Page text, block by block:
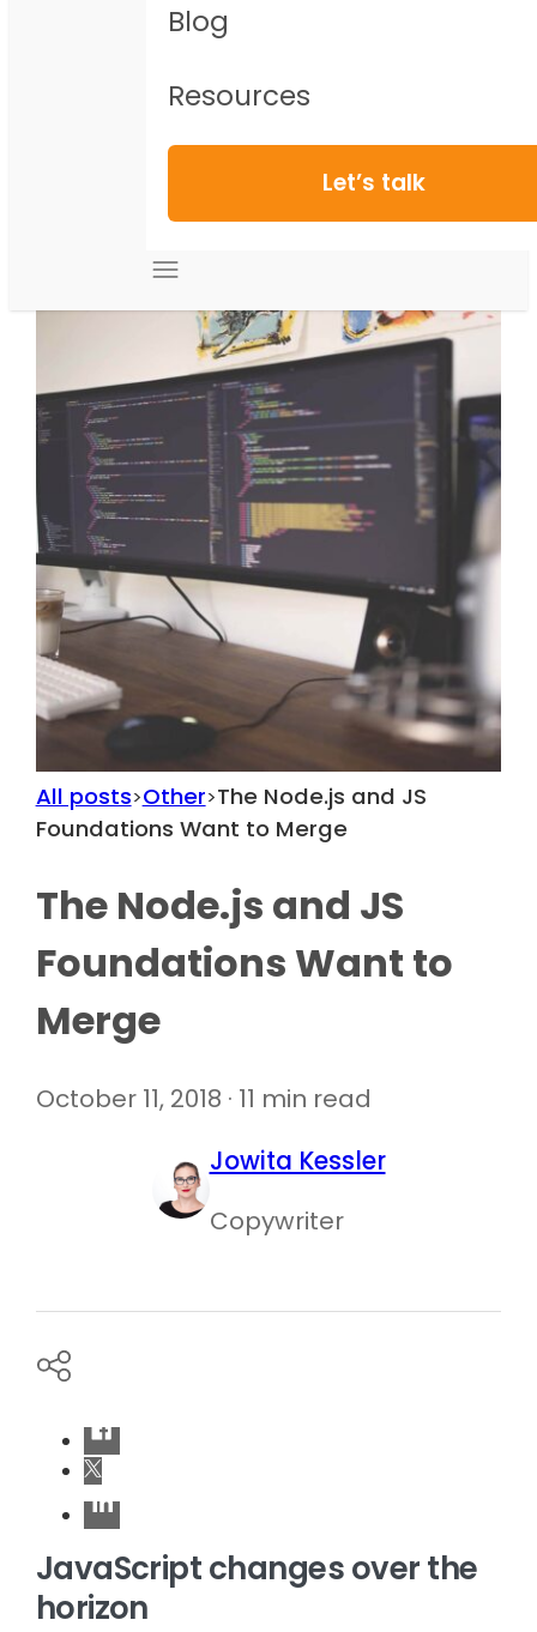
Blog
Resources
Let’s talk
All posts>Other>The Node.js and JS
Foundations Want to Merge
The Node.js and JS
Foundations Want to
Merge
October 11, 2018 · 11 min read
Jowita Kessler
Copywriter
JavaScript changes over the
horizon